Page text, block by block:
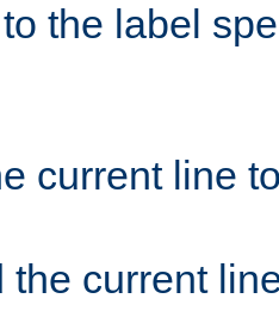
the label
current line
the current